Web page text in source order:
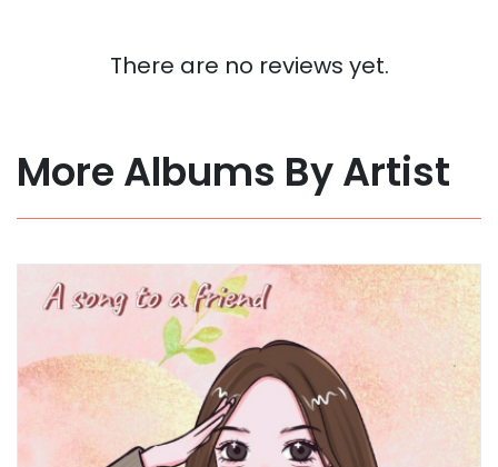
There are no reviews yet.
More Albums By Artist